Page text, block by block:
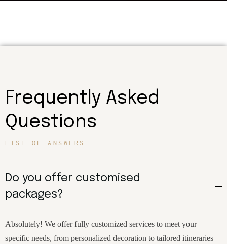
Frequently Asked
Questions
LIST OF ANSWERS
Do you offer customised
packages?
Absolutely! We offer fully customized services to meet your
specific needs, from personalized decoration to tailored itineraries